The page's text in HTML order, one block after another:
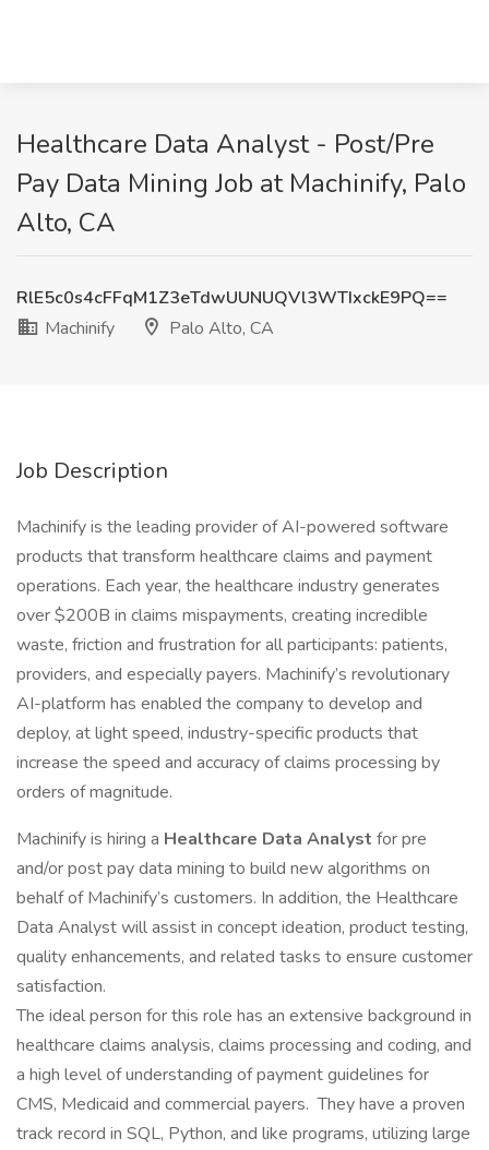
Healthcare Data Analyst - Post/Pre
Pay Data Mining Job at Machinify, Palo
Alto, CA
RlE5c0s4cFFqM1Z3eTdwUUNUQVl3WTIxckE9PQ==
Machinify
Palo Alto, CA
Job Description
Machinify is the leading provider of AI-powered software
products that transform healthcare claims and payment
operations. Each year, the healthcare industry generates
over $200B in claims mispayments, creating incredible
waste, friction and frustration for all participants: patients,
providers, and especially payers. Machinify’s revolutionary
AI-platform has enabled the company to develop and
deploy, at light speed, industry-specific products that
increase the speed and accuracy of claims processing by
orders of magnitude.
Machinify is hiring a Healthcare Data Analyst for pre
and/or post pay data mining to build new algorithms on
behalf of Machinify’s customers. In addition, the Healthcare
Data Analyst will assist in concept ideation, product testing,
quality enhancements, and related tasks to ensure customer
satisfaction.
The ideal person for this role has an extensive background in
healthcare claims analysis, claims processing and coding, and
a high level of understanding of payment guidelines for
CMS, Medicaid and commercial payers. They have a proven
track record in SQL, Python, and like programs, utilizing large